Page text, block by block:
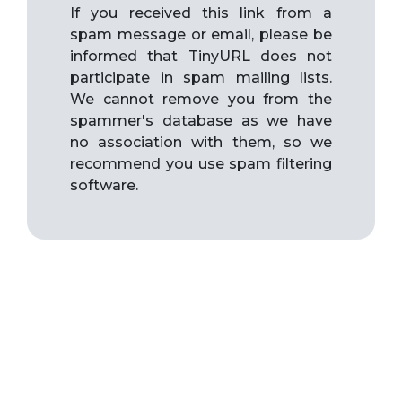
If you received this link from a
spam message or email, please be
informed that TinyURL does not
participate in spam mailing lists.
We cannot remove you from the
spammer's database as we have
no association with them, so we
recommend you use spam filtering
software.